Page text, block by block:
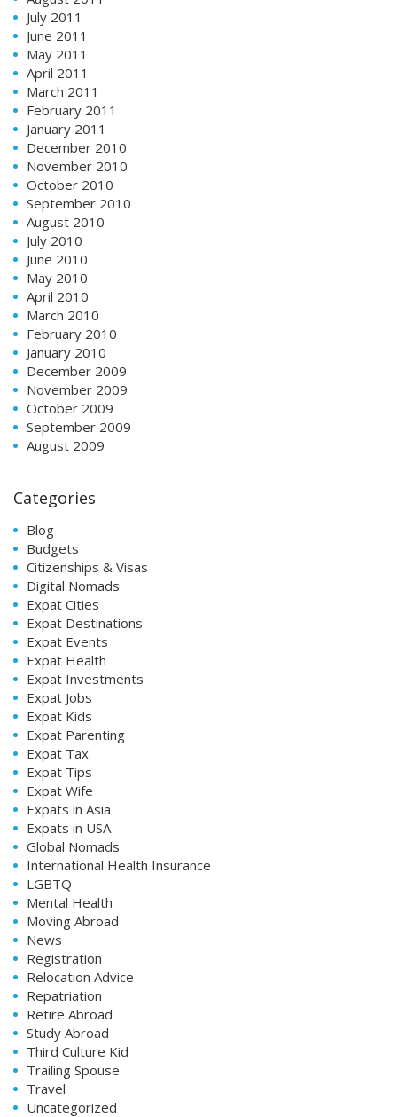
July 2011
June 2011
May 2011
April 2011
March 2011
February 2011
January 2011
December 2010
November 2010
October 2010
September 2010
August 2010
July 2010
June 2010
May 2010
April 2010
March 2010
February 2010
January 2010
December 2009
November 2009
October 2009
September 2009
August 2009
Categories
Blog
Budgets
Citizenships & Visas
Digital Nomads
Expat Cities
Expat Destinations
Expat Events
Expat Health
Expat Investments
Expat Jobs
Expat Kids
Expat Parenting
Expat Tax
Expat Tips
Expat Wife
Expats in Asia
Expats in USA
Global Nomads
International Health Insurance
LGBTQ
Mental Health
Moving Abroad
News
Registration
Relocation Advice
Repatriation
Retire Abroad
Study Abroad
Third Culture Kid
Trailing Spouse
Travel
Uncategorized